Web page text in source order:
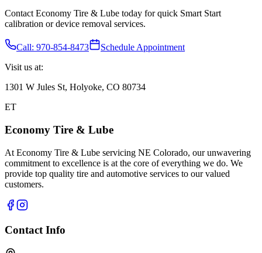
Contact Economy Tire & Lube today for quick Smart Start
calibration or device removal services.
Call: 970-854-8473
Schedule Appointment
Visit us at:
1301 W Jules St, Holyoke, CO 80734
ET
Economy Tire & Lube
At Economy Tire & Lube servicing NE Colorado, our unwavering
commitment to excellence is at the core of everything we do. We
provide top quality tire and automotive services to our valued
customers.
Contact Info